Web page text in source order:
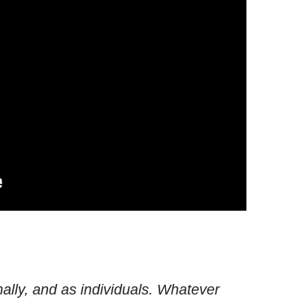
and as individuals. Whatever